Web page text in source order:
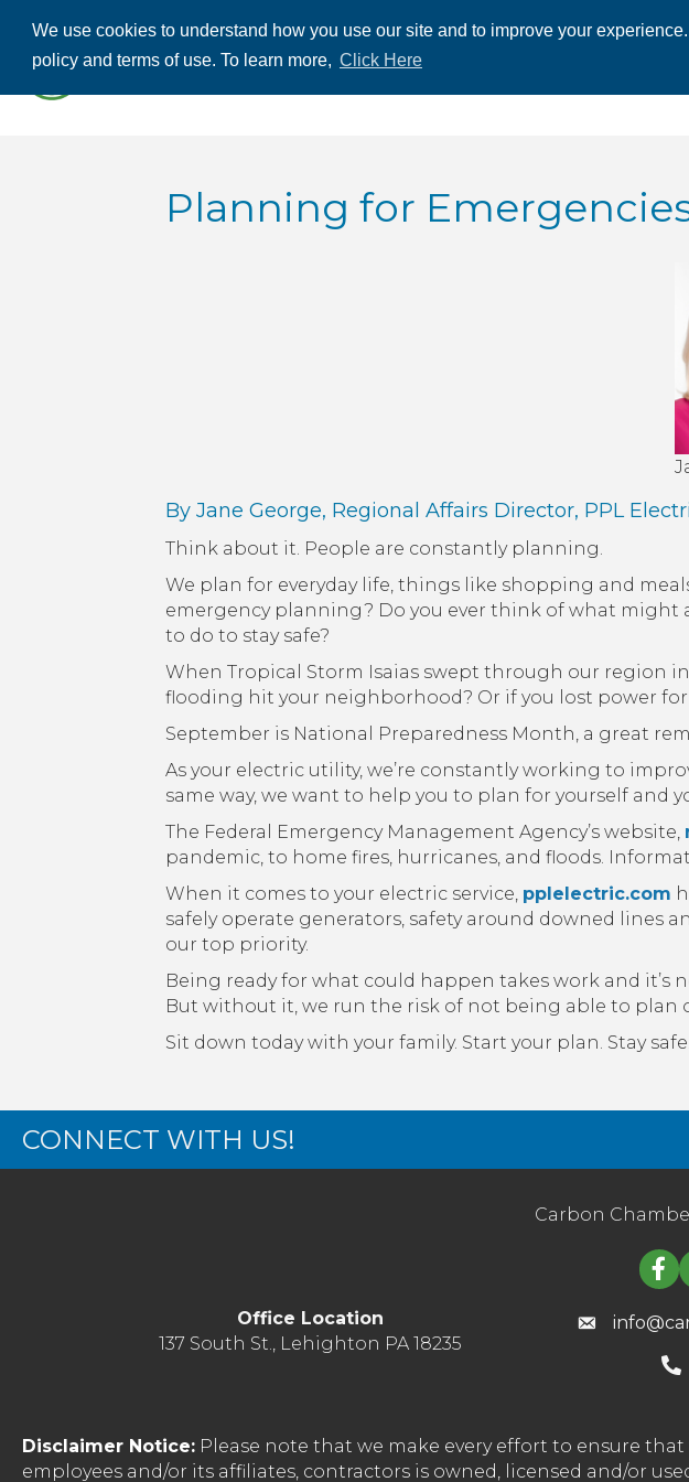
We use cookies to understand how you use our site and to improve your
policy and terms of use. To learn more, Click Here
ABOUT US
Planning for
By Jane George, Regional Affairs Director, PPL
Think about it. People are constantly planning.
We plan for everyday life, things like shopping and
emergency planning? Do you ever think of what might
to do to stay safe?
When Tropical Storm Isaias swept through our region
flooding hit your neighborhood? Or if you lost power
September is National Preparedness Month, a great
As your electric utility, we’re constantly working to
same way, we want to help you to plan for yourself and
The Federal Emergency Management Agency’s website,
pandemic, to home fires, hurricanes, and floods.
When it comes to your electric service, pplelectric.com
safely operate generators, safety around downed lines
our top priority.
Being ready for what could happen takes work and
But without it, we run the risk of not being able to plan
Sit down today with your family. Start your plan. Stay safe.
CONNECT WITH US!
Carbon
Office Location
137 South St., Lehighton PA 18235
Disclaimer Notice: Please note that we make every effort to ensure
employees and/or its affiliates, contractors is owned, licensed and/or